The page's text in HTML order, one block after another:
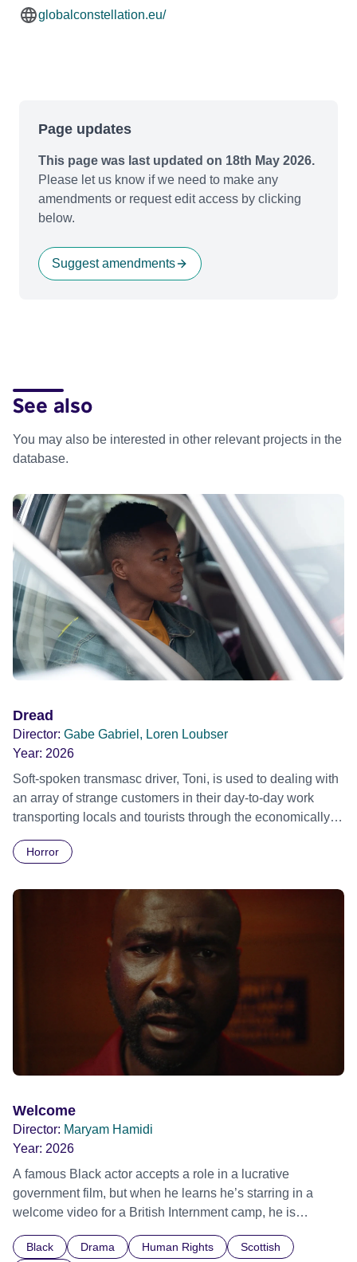
globalconstellation.eu/
Page updates
This page was last updated on 18th May 2026.
Please let us know if we need to make any
amendments or request edit access by clicking
below.
Suggest amendments
See also
You may also be interested in other relevant projects in the
database.
Dread
Director: Gabe Gabriel, Loren Loubser
Year: 2026
Soft-spoken transmasc driver, Toni, is used to dealing with
an array of strange customers in their day-to-day work
transporting locals and tourists through the economically
Daimler. But when Claudia, a German digital nomad with
ride across town, Toni’s car becomes dangerously
possessed with Claudia’s invisible trauma demon. Inside
Out Film Festival 2026 Wicked Queer: Boston's LGBTQ+
Film Festival 2026
Horror
Welcome
Director: Maryam Hamidi
Year: 2026
A famous Black actor accepts a role in a lucrative
government film, but when he learns he’s starring in a
welcome video for a British Internment camp, he is
confronted by the devastating cost of his political
indifference.
Black Drama Human Rights
Scottish